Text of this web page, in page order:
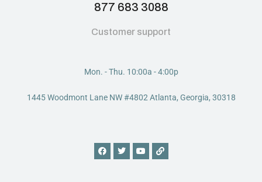
877 683 3088
Customer support
Mon. - Thu. 10:00a - 4:00p
1445 Woodmont Lane NW #4802 Atlanta, Georgia, 30318